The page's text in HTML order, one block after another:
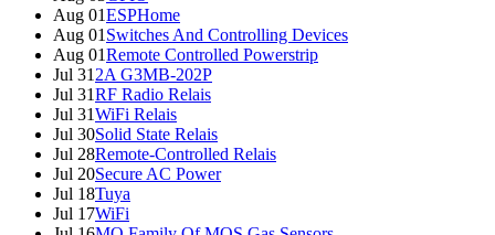
Aug 01ESPHome
Aug 01 Switches And Controlling Devices
Aug 01Remote Controlled Powerstrip
Jul 31 2A G3MB-202P
Jul 31RF Radio Relais
Jul 31WiFi Relais
Jul 30Solid State Relais
Jul 28Remote-Controlled Relais
Jul 20Secure AC Power
Jul 18Tuya
Jul 17WiFi